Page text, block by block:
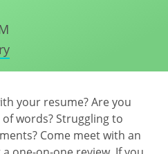
your resume? Are you
words? Struggling to
Come meet with an